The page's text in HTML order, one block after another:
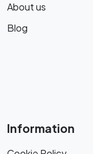
About us
Blog
Information